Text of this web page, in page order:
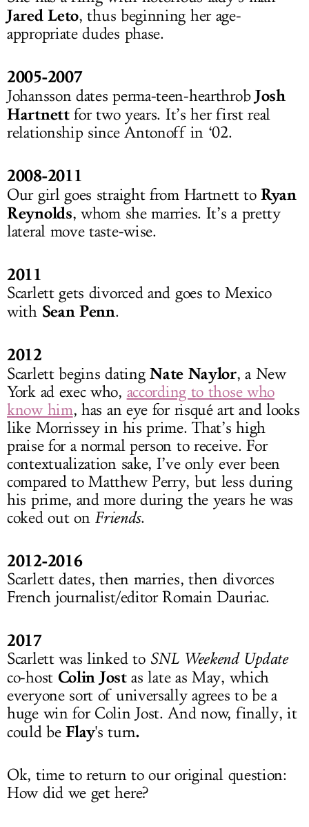
Jared Leto, thus beginning her age-
appropriate dudes phase.
2005-2007
Johansson dates perma-teen-hearthrob Josh
Hartnettfor two years. It’s her first real
relationship since Antonoff in ‘02.
2008-2011
Our girl goes straight from Hartnett to Ryan
Reynolds, whom she marries. It’s a pretty
lateral move taste-wise.
2011
Scarlett gets divorced and goes to Mexico
with Sean Penn.
2012
Scarlett begins datingNate Naylor, a New
York ad exec who, according to those who
know him, has an eye for risqué art and looks
like Morrissey in his prime. That’s high
praise for a normal person to receive. For
contextualization sake, I’ve only ever been
compared to Matthew Perry, but less during
his prime, and more during the years he was
coked out on Friends.
2012-2016
Scarlett dates, then marries, then divorces
French journalist/editor Romain Dauriac.
2017
Scarlett was linked to SNL Weekend Update
co-host Colin Jostas late as May, which
everyone sort of universally agrees to be a
huge win for Colin Jost. And now, finally, it
could beFlay's turn.
Ok, time to return to our original question:
How did we get here?